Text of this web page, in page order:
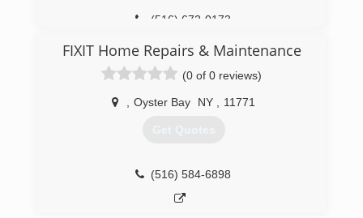
(516) 672-0173
FIXIT Home Repairs & Maintenance
(0 of 0 reviews)
Oyster Bay NY 11771
Get Quotes
(516) 584-6898